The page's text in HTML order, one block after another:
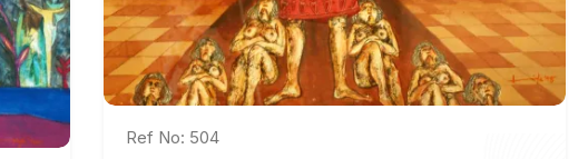
Ref No: 504